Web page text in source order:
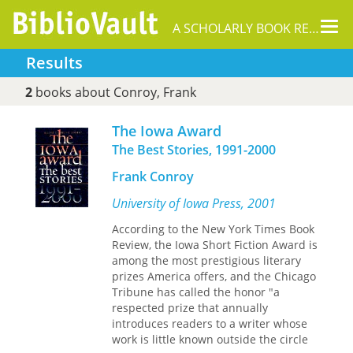
A SCHOLARLY BOOK REPOSITORY
Results
2books about Conroy, Frank
The Iowa Award
The Best Stories, 1991-2000
Frank Conroy
University of Iowa Press, 2001
According to the New York Times Book
Review, the Iowa Short Fiction Award is
among the most prestigious literary
prizes America offers, and the Chicago
Tribune has called the honor "a
respected prize that annually
introduces readers to a writer whose
work is little known outside the circle